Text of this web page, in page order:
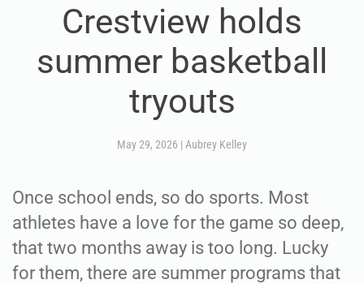
Crestview holds
summer basketball
tryouts
May 29, 2026 | Aubrey Kelley
Once school ends, so do sports. Most
athletes have a love for the game so deep,
that two months away is too long. Lucky
for them, there are summer programs that